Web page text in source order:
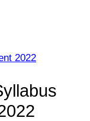
2022